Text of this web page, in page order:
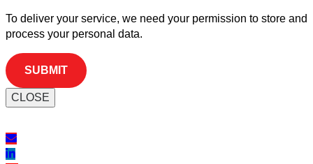
To deliver your service, we need your permission to store and
process your personal data.
CLOSE